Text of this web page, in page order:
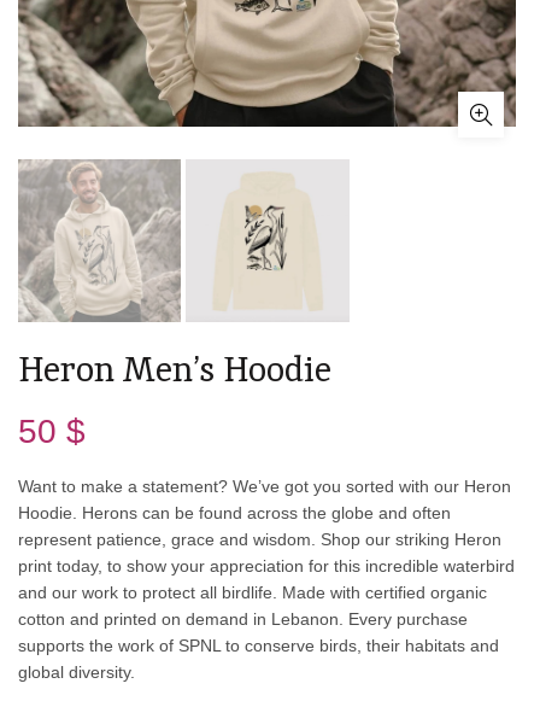
Heron Men’s Hoodie
50 $
Want to make a statement? We’ve got you sorted with our Heron
Hoodie. Herons can be found across the globe and often
represent patience, grace and wisdom. Shop our striking Heron
print today, to show your appreciation for this incredible waterbird
and our work to protect all birdlife. Made with certified organic
cotton and printed on demand in Lebanon. Every purchase
supports the work of SPNL to conserve birds, their habitats and
global diversity.